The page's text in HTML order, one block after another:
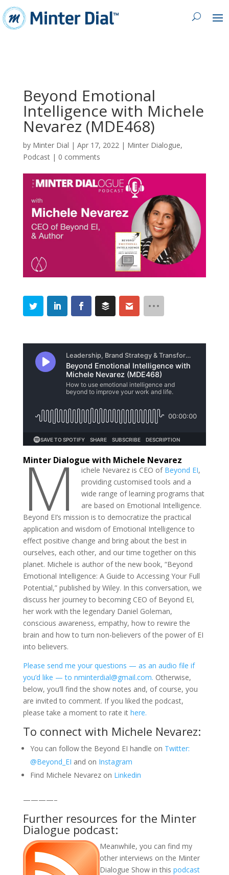
Beyond Emotional
Intelligence with Michele
Nevarez (MDE468)
by Minter Dial | Apr 17, 2022 | Minter Dialogue,
Podcast| 0 comments
Minter Dialogue with Michele Nevarez
M ichele Nevarez is CEO of Beyond EI,
providing customised tools and a
wide range of learning programs that
are based on Emotional Intelligence.
Beyond EI’s mission is to democratize the practical
application and wisdom of Emotional Intelligence to
effect positive change and bring about the best in
ourselves, each other, and our time together on this
planet. Michele is author of the new book, “Beyond
Emotional Intelligence: A Guide to Accessing Your Full
Potential,” published by Wiley. In this conversation, we
discuss her journey to becoming CEO of Beyond EI,
her work with the legendary Daniel Goleman,
conscious awareness, empathy, how to rewire the
brain and how to turn non-believers of the power of EI
into believers.
Please send me your questions — as an audio file if
you’d like — to nminterdial@gmail.com. Otherwise,
below, you’ll find the show notes and, of course, you
are invited to comment. If you liked the podcast,
please take a moment to rate it here.
To connect with Michele Nevarez:
You can follow the Beyond EI handle on Twitter:
@Beyond_EI and on Instagram
Find Michele Nevarez on Linkedin
————–
Further resources for the Minter
Dialogue podcast:
Meanwhile, you can find my
other interviews on the Minter
Dialogue Show in this podcast